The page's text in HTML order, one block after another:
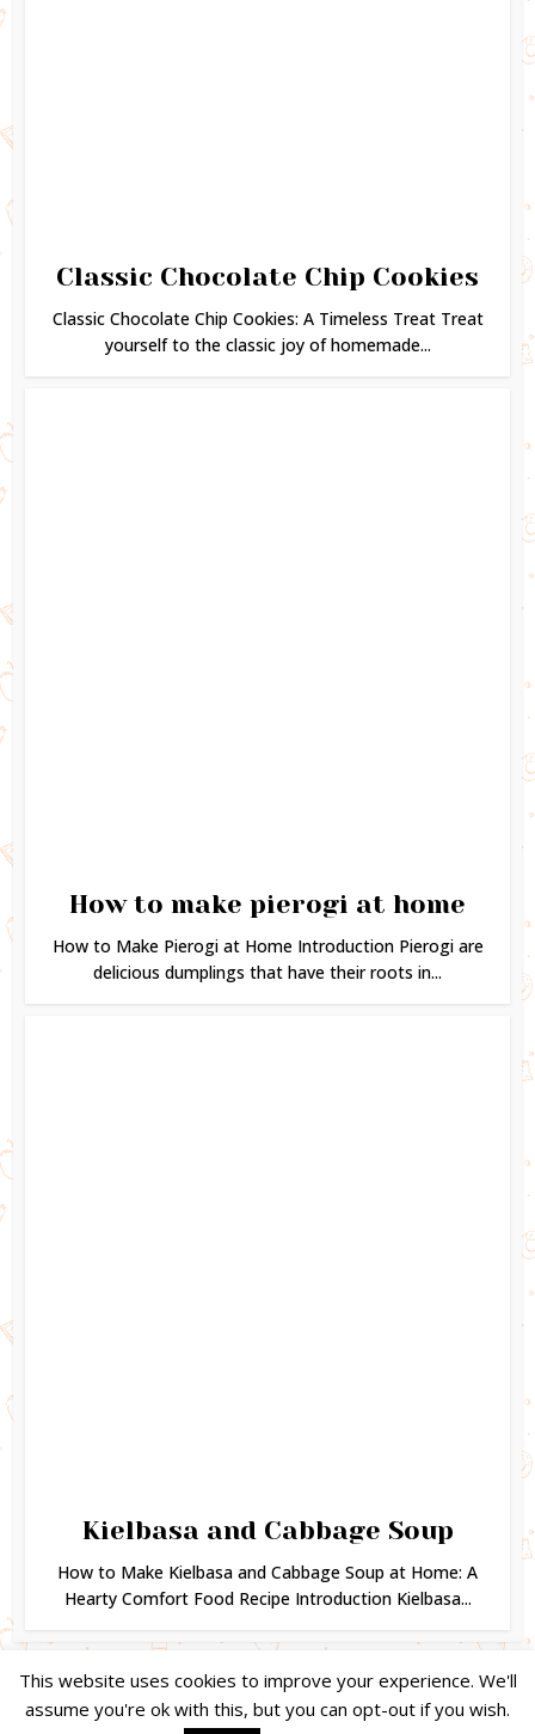
Classic Chocolate Chip Cookies
Classic Chocolate Chip Cookies: A Timeless Treat Treat
yourself to the classic joy of homemade...
How to make pierogi at home
How to Make Pierogi at Home Introduction Pierogi are
delicious dumplings that have their roots in...
Kielbasa and Cabbage Soup
How to Make Kielbasa and Cabbage Soup at Home: A
Hearty Comfort Food Recipe Introduction Kielbasa...
Copyright © 2024. Created byEasy Life Company | DMCA |PRIVACY
This website uses cookies to improve your experience. We'll
assume you're ok with this, but you can opt-out if you wish.